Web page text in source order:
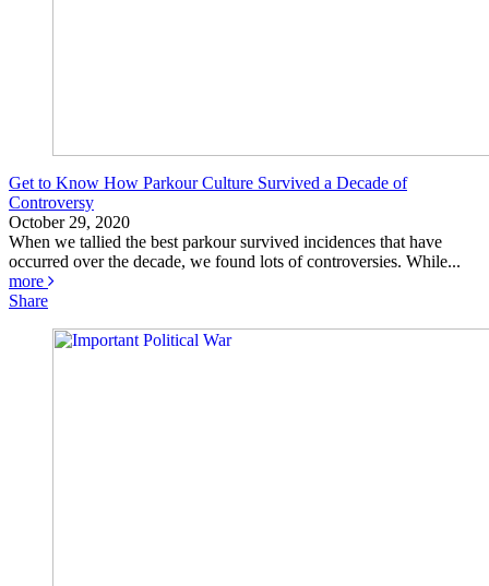
Get to Know How Parkour Culture Survived a Decade of
Controversy
October 29, 2020
When we tallied the best parkour survived incidences that have
occurred over the decade, we found lots of controversies. While...
more
Share